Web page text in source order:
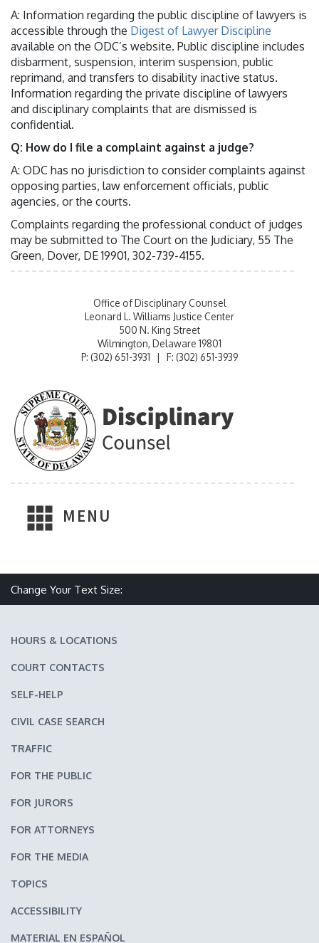
A: Information regarding the public discipline of lawyers is
accessible through the Digest of Lawyer Discipline
available on the ODC’s website. Public discipline includes
disbarment, suspension, interim suspension, public
reprimand, and transfers to disability inactive status.
Information regarding the private discipline of lawyers
and disciplinary complaints that are dismissed is
confidential.
Q: How do I file a complaint against a judge?
A: ODC has no jurisdiction to consider complaints against
opposing parties, law enforcement officials, public
agencies, or the courts.
Complaints regarding the professional conduct of judges
may be submitted to The Court on the Judiciary, 55 The
Green, Dover, DE 19901, 302-739-4155.
Office of Disciplinary Counsel
Leonard L. Williams Justice Center
500 N. King Street
Wilmington, Delaware 19801
P: (302) 651-3931 | F: (302) 651-3939
MENU
Change Your Text Size:
HOURS & LOCATIONS
COURT CONTACTS
SELF-HELP
CIVIL CASE SEARCH
TRAFFIC
FOR THE PUBLIC
FOR JURORS
FOR ATTORNEYS
FOR THE MEDIA
TOPICS
ACCESSIBILITY
MATERIAL EN ESPAÑOL